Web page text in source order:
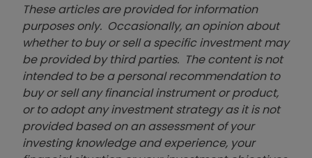
These articles are provided for information
purposes only. Occasionally, an opinion about
whether to buy or sell a specific investment may
be provided by third parties. The content is not
intended to be a personal recommendation to
buy or sell any financial instrument or product,
or to adopt any investment strategy as it is not
provided based on an assessment of your
investing knowledge and experience, your